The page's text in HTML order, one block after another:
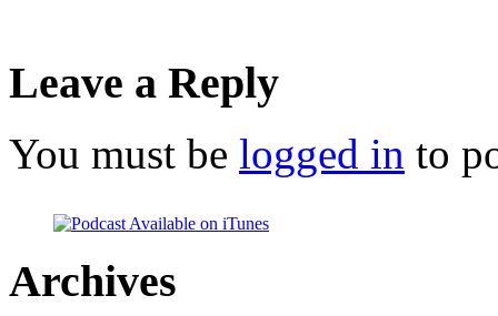
Leave a Reply
You must be logged in to
Archives